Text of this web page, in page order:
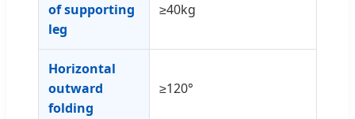
of supporting
leg
≥40kg
Horizontal
outward
folding
≥120°